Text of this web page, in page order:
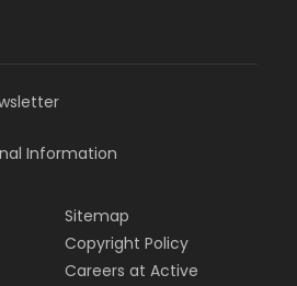
Information
Sitemap
Copyright Policy
Careers at Active